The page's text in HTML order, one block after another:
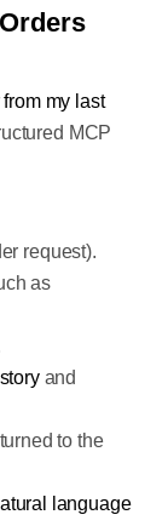
from my last
MCP
request).
as
and
to the
language